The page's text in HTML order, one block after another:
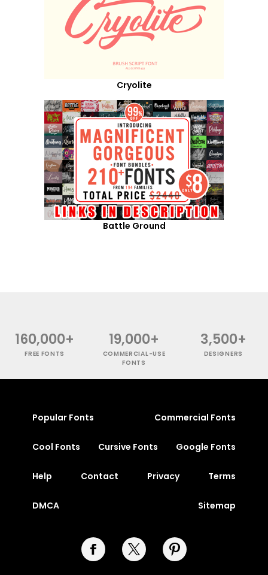
Cryolite
Battle Ground
160,000+
FREE FONTS
19,000+
COMMERCIAL-USE
FONTS
3,500+
DESIGNERS
Popular Fonts Commercial Fonts
Cool Fonts Cursive Fonts Google Fonts
Help Contact Privacy Terms
DMCA Sitemap